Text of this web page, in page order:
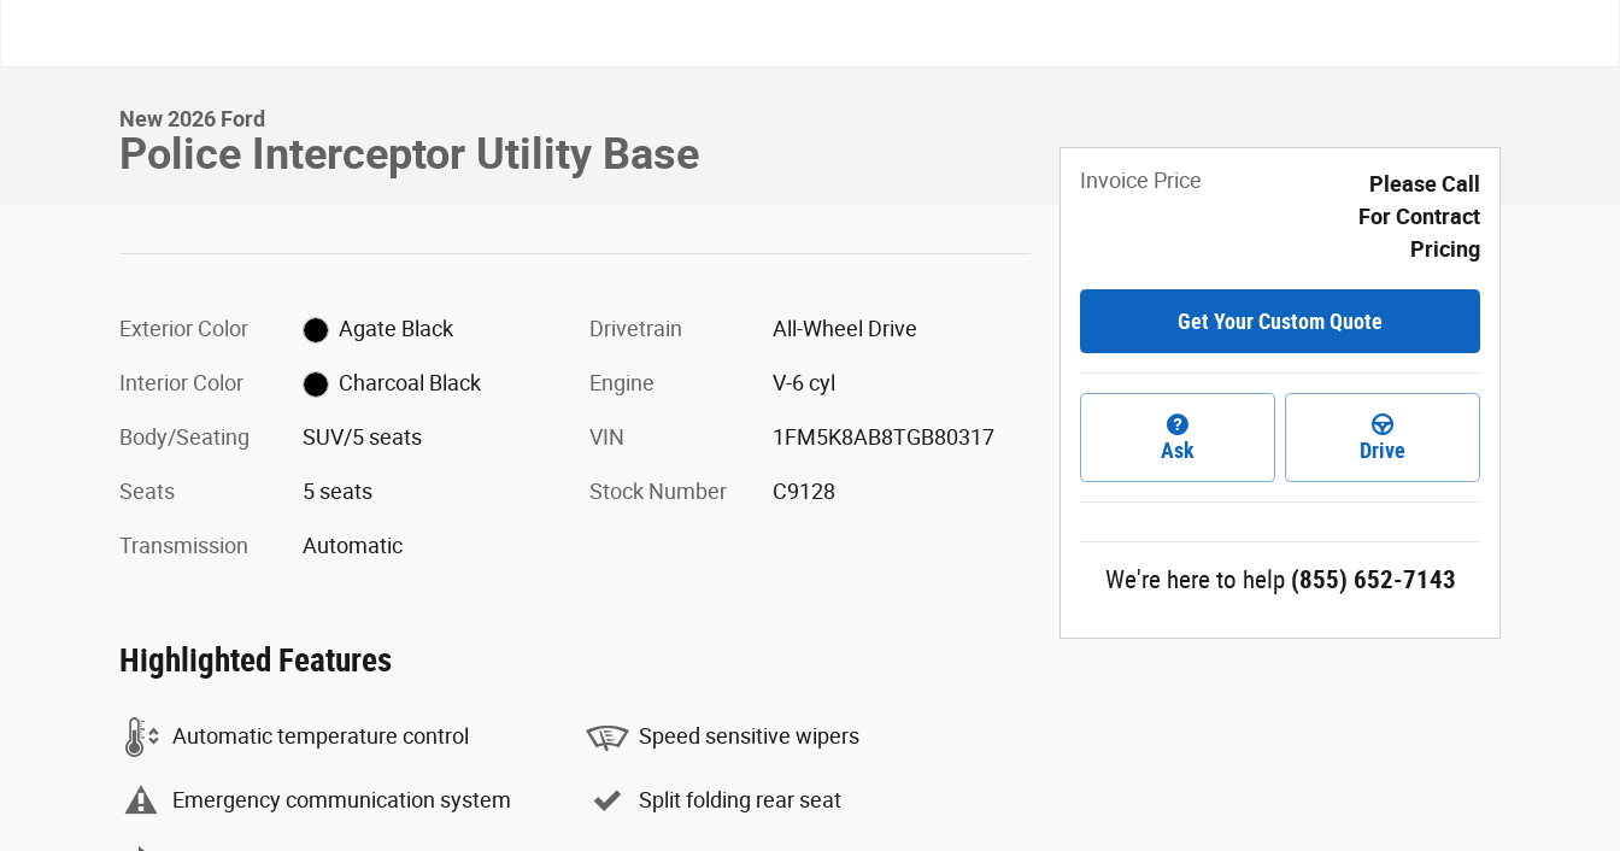
New 2026 Ford
Police Interceptor Utility Base
Exterior Color Agate Black
Interior Color Charcoal Black
Body/Seating SUV/5 seats
Seats 5 seats
Transmission Automatic
Drivetrain All-Wheel Drive
Engine V-6 cyl
VIN 1FM5K8AB8TGB80317
Stock Number C9128
Highlighted Features
Automatic temperature control
Emergency communication system
Speed sensitive wipers
Split folding rear seat
Invoice Price
Please Call
For Contract
Pricing
Get Your Custom Quote
Ask Drive
We're here to help (855) 652-7143